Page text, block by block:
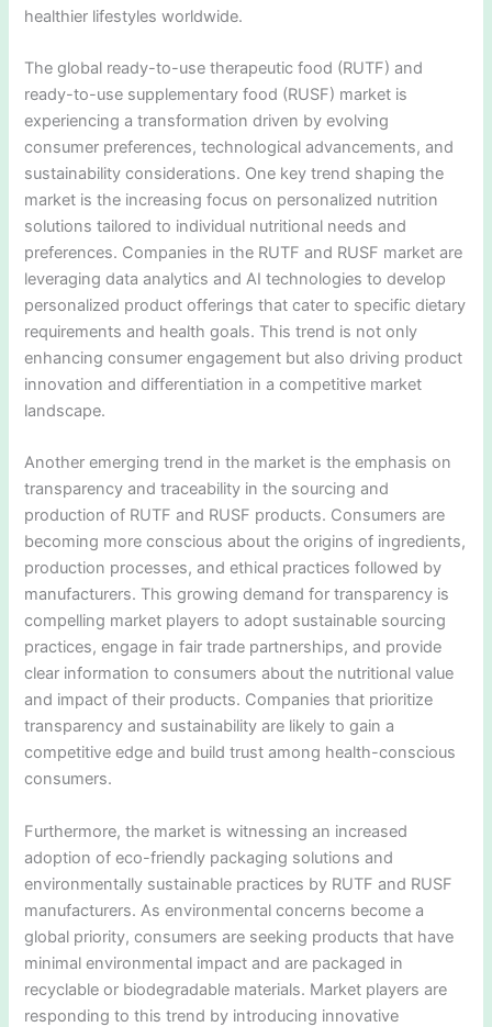
healthier lifestyles worldwide.
The global ready-to-use therapeutic food (RUTF) and
ready-to-use supplementary food (RUSF) market is
experiencing a transformation driven by evolving
consumer preferences, technological advancements, and
sustainability considerations. One key trend shaping the
market is the increasing focus on personalized nutrition
solutions tailored to individual nutritional needs and
preferences. Companies in the RUTF and RUSF market are
leveraging data analytics and AI technologies to develop
personalized product offerings that cater to specific dietary
requirements and health goals. This trend is not only
enhancing consumer engagement but also driving product
innovation and differentiation in a competitive market
landscape.
Another emerging trend in the market is the emphasis on
transparency and traceability in the sourcing and
production of RUTF and RUSF products. Consumers are
becoming more conscious about the origins of ingredients,
production processes, and ethical practices followed by
manufacturers. This growing demand for transparency is
compelling market players to adopt sustainable sourcing
practices, engage in fair trade partnerships, and provide
clear information to consumers about the nutritional value
and impact of their products. Companies that prioritize
transparency and sustainability are likely to gain a
competitive edge and build trust among health-conscious
consumers.
Furthermore, the market is witnessing an increased
adoption of eco-friendly packaging solutions and
environmentally sustainable practices by RUTF and RUSF
manufacturers. As environmental concerns become a
global priority, consumers are seeking products that have
minimal environmental impact and are packaged in
recyclable or biodegradable materials. Market players are
responding to this trend by introducing innovative